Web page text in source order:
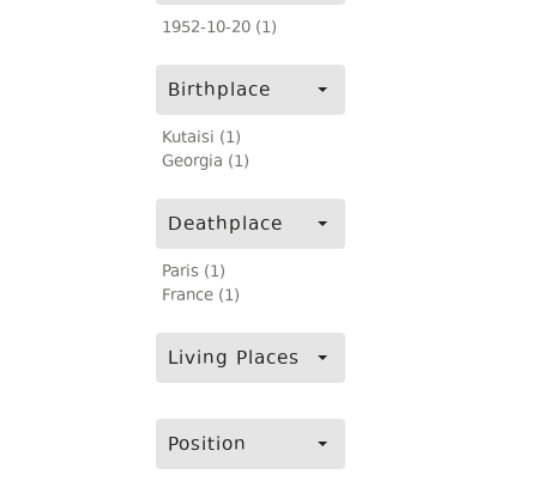
1952-10-20 (1)
Birthplace
Kutaisi (1)
Georgia (1)
Deathplace
Paris (1)
France (1)
Living Places
Position